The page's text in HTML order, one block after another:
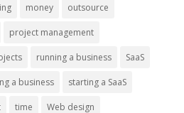
money outsource
project management
running a business SaaS
a business starting a SaaS
time Web design